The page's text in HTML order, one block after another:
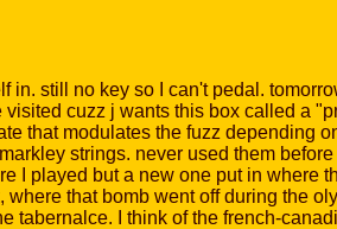
still no key so I can't pedal.
cuzz j wants this box called a
that modulates the fuzz depending
strings. never used them
I played but a new one put in where
that bomb went off during the
tabernalce. I think of the french-